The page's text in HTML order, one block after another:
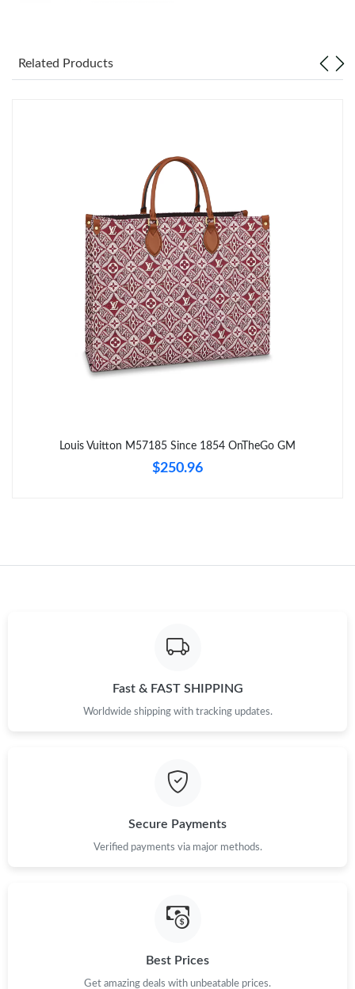
Just Sold: Liam from Paris on Jun 08, 2026 at 12:25 PM.
Just Sold: Rachel from Atlanta on May 26, 2026 at 1:42 PM.
Just Sold: Bob from Tokyo on May 11, 2026 at 1:28 PM.
Just Sold: Milo from Kansas City on Jul 25, 2026 at 10:45 PM.
Just Sold: Megan from Cleveland on Jul 03, 2026 at 5:22 PM.
Just Sold: Chris from Nashville on Jun 10, 2026 at 11:33 PM.
Just Sold: Alice from New York on Jun 06, 2026 at 11:33 AM.
Just Sold: Kyle from Paris on Jul 18, 2026 at 7:11 PM.
Related Products
Louis Vuitton M57185 Since 1854 OnTheGo GM
$250.96
Fast & FAST SHIPPING
Worldwide shipping with tracking updates.
Secure Payments
Verified payments via major methods.
Best Prices
Get amazing deals with unbeatable prices.